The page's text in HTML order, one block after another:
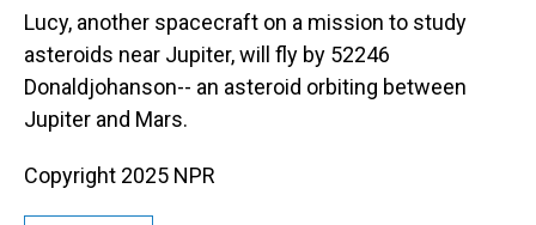
Lucy, another spacecraft on a mission to study
asteroids near Jupiter, will fly by 52246
Donaldjohanson-- an asteroid orbiting between
Jupiter and Mars.
Copyright 2025 NPR